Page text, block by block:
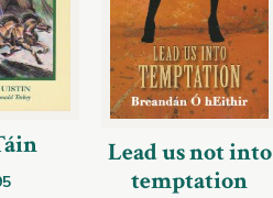
Lead us not into
temptation